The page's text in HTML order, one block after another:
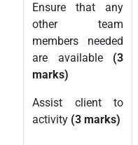
Ensure that any
other team
members needed
are available (3
marks)
Assist client to
activity (3 marks)